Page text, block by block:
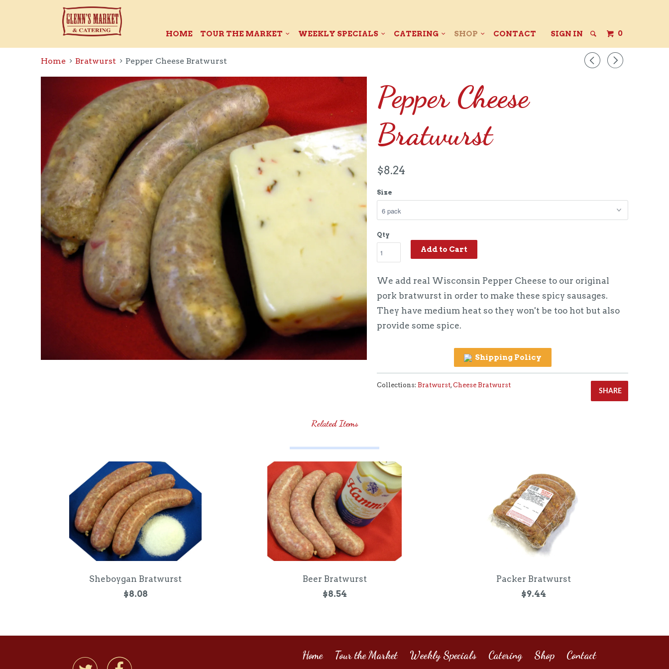
SIGN IN 0
HOME TOUR THE MARKET WEEKLY SPECIALS CATERING SHOP CONTACT
◅ ▻
Home Bratwurst Pepper Cheese Bratwurst
Pepper Cheese
Bratwurst
$8.24
Size
Qty
Add to Cart
We add real Wisconsin Pepper Cheese to our original
pork bratwurst in order to make these spicy sausages.
They have medium heat so they won't be too hot but also
provide some spice.
Shipping Policy
SHARE
Collections: Bratwurst,Cheese Bratwurst
Related Items
Sheboygan Bratwurst
$8.08
Beer Bratwurst
$8.54
Packer Bratwurst
$9.44
Home Tour the Market Weekly Specials Catering Shop Contact